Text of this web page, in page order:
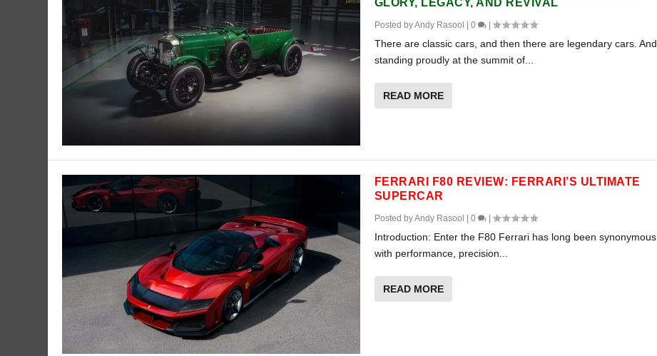
GLORY, LEGACY, AND REVIVAL
Posted byAndy Rasool 0 |
There are classic cars, and then there are legendary cars. And
standing proudly at the summit of...
READ MORE
FERRARI F80 REVIEW: FERRARI’S ULTIMATE
SUPERCAR
Posted byAndy Rasool 0 |
Introduction: Enter the F80 Ferrari has long been synonymous
with performance, precision...
READ MORE